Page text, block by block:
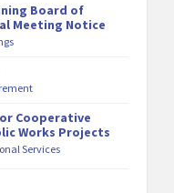
Board of
Meeting Notice
Cooperative
Works Projects
Services